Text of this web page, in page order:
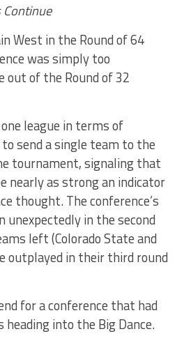
West in the Round of 64
was simply too
out of the Round of 32
league in terms of
send a single team to the
tournament, signaling that
nearly as strong an indicator
thought. The conference’s
in the second
left (Colorado State and
outplayed in their third round
for a conference that had
into the Big Dance.